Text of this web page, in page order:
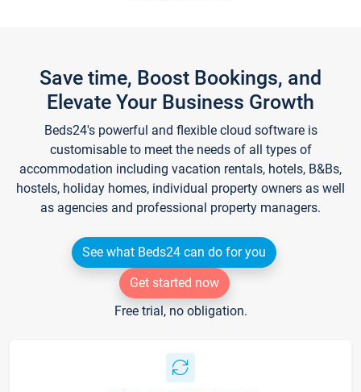
Save time, Boost Bookings, and
Elevate Your Business Growth
Beds24's powerful and flexible cloud software is
customisable to meet the needs of all types of
accommodation including vacation rentals, hotels, B&Bs,
hostels, holiday homes, individual property owners as well
as agencies and professional property managers.
See what Beds24 can do for you
Get started now
Free trial, no obligation.